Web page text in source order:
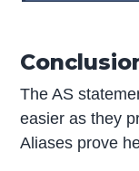
The AS
easier as they
Aliases prove